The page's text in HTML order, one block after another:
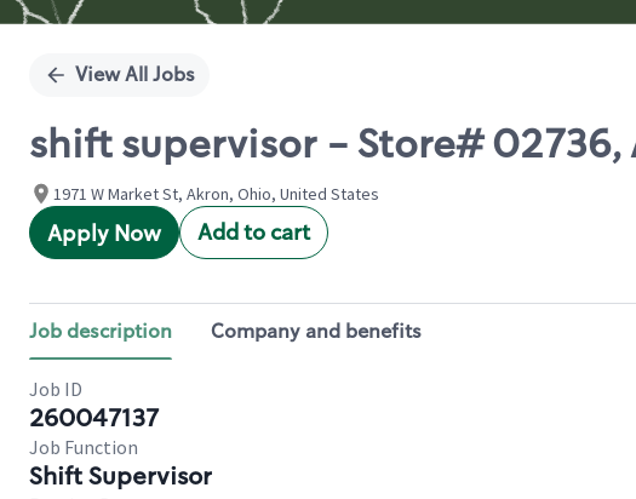
View All Jobs
shift supervisor - Store# 02736,
1971 W Market St, Akron, Ohio, United States
Apply Now Add to cart
Job description Company and benefits
Job ID
260047137
Job Function
Shift Supervisor